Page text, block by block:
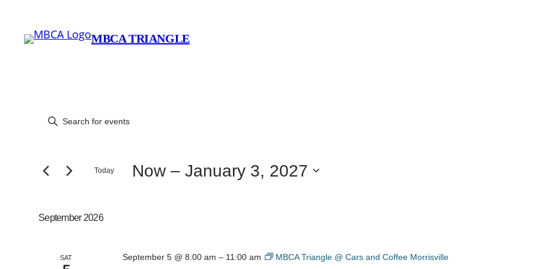
MBCA TRIANGLE
Events
Events
and
Views
Navigation
Enter
for
Keyword.
Today Now – January 3, 2027
September 2026
SAT September 5 @ 8:00 am – 11:00 am MBCA Triangle @ Cars and Coffee Morrisville